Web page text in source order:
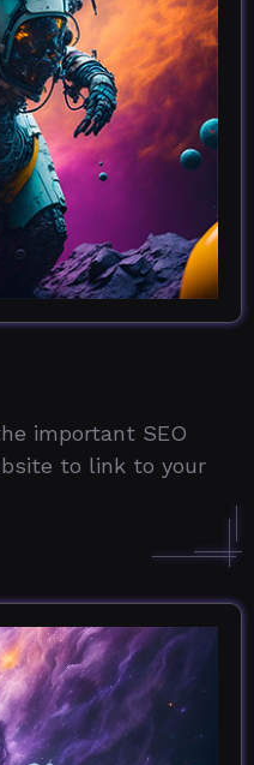
important SEO
to link to your